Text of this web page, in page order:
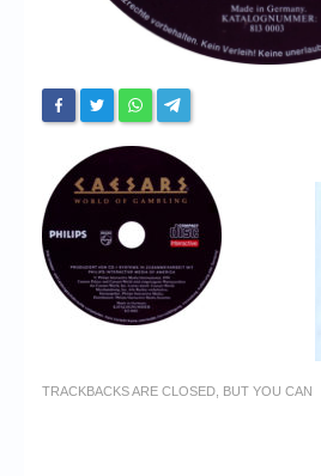
TRACKBACKS ARE CLOSED, BUT YOU CAN